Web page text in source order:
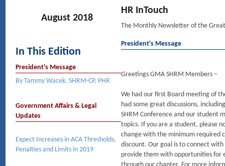
August 2018
HR InTouch
The Monthly Newsletter of the
In This Edition
President's Message
By Tammy Wacek, SHRM-CP, PHR
Government Affairs & Legal
Updates
Expect Increases in ACA Thresholds,
Penalties and Limits in 2019
President's Message
Greetings GMA SHRM Members –
We had our first Board meeting of
had some great discussions,
SHRM Conference and our student
topics. If you are a student, please
change with the minimum required
discount. Our goal is to connect
provide them with opportunities for